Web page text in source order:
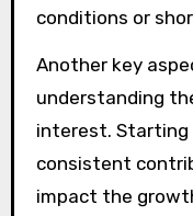
conditions or
Another key
understanding
interest. Starting
consistent
impact the